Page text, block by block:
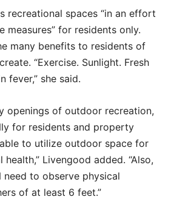
recreational spaces “in an effort
measures” for residents only.
many benefits to residents of
“Exercise. Sunlight. Fresh
fever,” she said.
openings of outdoor recreation,
for residents and property
to utilize outdoor space for
Livengood added. “Also,
need to observe physical
of at least 6 feet.”